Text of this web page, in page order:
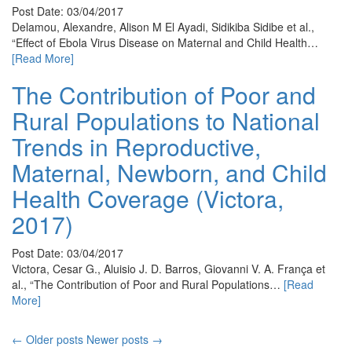
Post Date: 03/04/2017
Delamou, Alexandre, Alison M El Ayadi, Sidikiba Sidibe et al.,
“Effect of Ebola Virus Disease on Maternal and Child Health…
[Read More]
The Contribution of Poor and
Rural Populations to National
Trends in Reproductive,
Maternal, Newborn, and Child
Health Coverage (Victora,
2017)
Post Date: 03/04/2017
Victora, Cesar G., Aluisio J. D. Barros, Giovanni V. A. França et
al., “The Contribution of Poor and Rural Populations… [Read
More]
← Older posts Newer posts →